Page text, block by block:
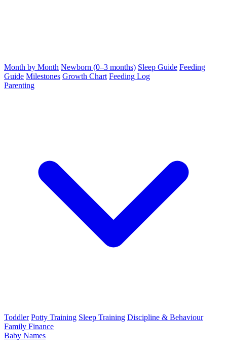
Month by Month Newborn (0–3 months) Sleep Guide Feeding
Guide Milestones Growth Chart Feeding Log
Parenting
Toddler Potty Training Sleep Training Discipline & Behaviour
Family Finance
Baby Names